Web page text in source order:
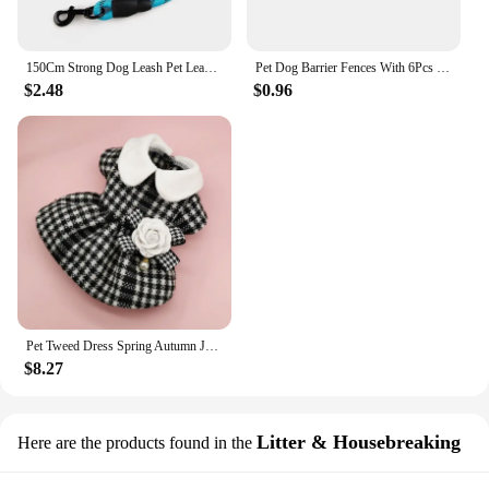
150Cm Strong Dog Leash Pet Leashes Reflective Leash For Big Small Medium Large Dog Leash Drag Pull Tow Golden Retriever
$2.48
Pet Dog Barrier Fences With 6Pcs Hook Pet Isolated Network Stairs Gate New Folding Breathable Mesh Playpen For Dog Safety Fence
$0.96
Pet Tweed Dress Spring Autumn Jackets Dog ClothesTeddy Bear Schnauzer Puppy Cat Warm Pet Clothes Dog Christmas Clothes
$8.27
Here are the products found in the Litter & Housebreaking